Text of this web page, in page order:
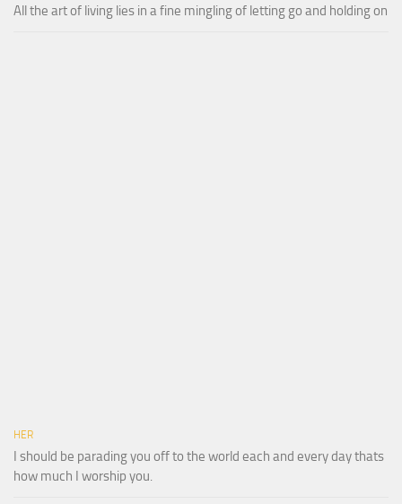
All the art of living lies in a fine mingling of letting go and holding on
HER
I should be parading you off to the world each and every day thats
how much I worship you.